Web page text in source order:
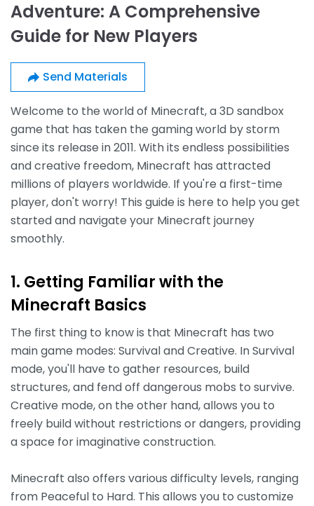
Adventure: A Comprehensive
Guide for New Players
Send Materials
Welcome to the world of Minecraft, a 3D sandbox
game that has taken the gaming world by storm
since its release in 2011. With its endless possibilities
and creative freedom, Minecraft has attracted
millions of players worldwide. If you're a first-time
player, don't worry! This guide is here to help you get
started and navigate your Minecraft journey
smoothly.
1. Getting Familiar with the
Minecraft Basics
The first thing to know is that Minecraft has two
main game modes: Survival and Creative. In Survival
mode, you'll have to gather resources, build
structures, and fend off dangerous mobs to survive.
Creative mode, on the other hand, allows you to
freely build without restrictions or dangers, providing
a space for imaginative construction.
Minecraft also offers various difficulty levels, ranging
from Peaceful to Hard. This allows you to customize